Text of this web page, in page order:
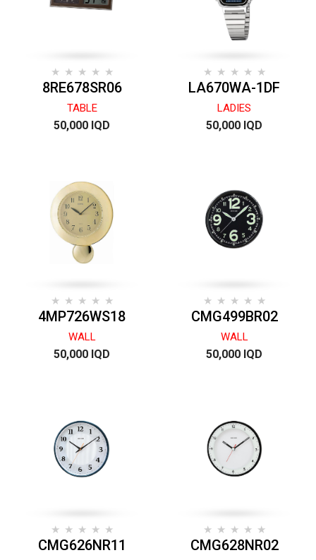
8RE678SR06
TABLE
50,000 IQD
LA670WA-1DF
LADIES
50,000 IQD
4MP726WS18
WALL
50,000 IQD
CMG499BR02
WALL
50,000 IQD
CMG626NR11 CMG628NR02